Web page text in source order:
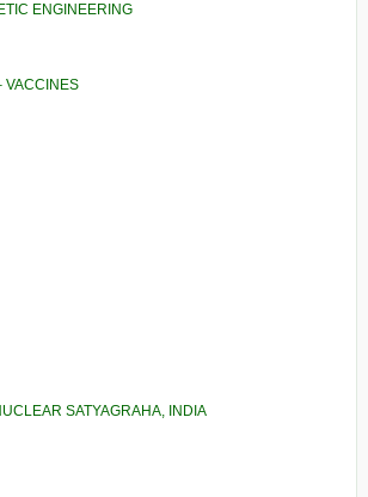
ENGINEERING
VACCINES
SATYAGRAHA, INDIA